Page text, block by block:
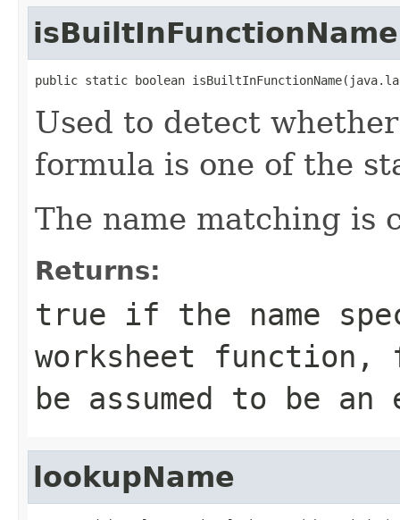
isBuiltInFunctionName
public static boolean
Used to detect
formula is one of the
The name matching is
Returns:
true if the name
worksheet function,
be assumed to be
lookupName